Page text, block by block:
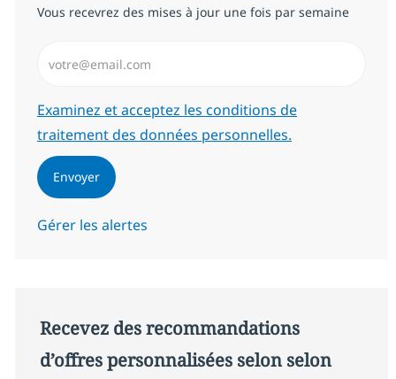
Vous recevrez des mises à jour une fois par semaine
Required
Examinez et acceptez les conditions de
traitement des données personnelles.
Envoyer
Gérer les alertes
Recevez des recommandations
d’offres personnalisées selon selon